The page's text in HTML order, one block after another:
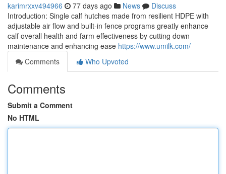
karimrxxv494966 77 days ago News
Discuss
Introduction: Single calf hutches made from resilient HDPE with
adjustable air flow and built-in fence programs greatly enhance
calf overall health and farm effectiveness by cutting down
maintenance and enhancing ease https://www.umilk.com/
Comments
Who Upvoted
Comments
Submit a Comment
No HTML